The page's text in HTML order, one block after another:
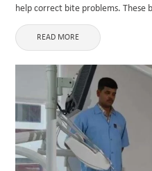
help correct bite problems. These
and placed on the back of the
READ MORE